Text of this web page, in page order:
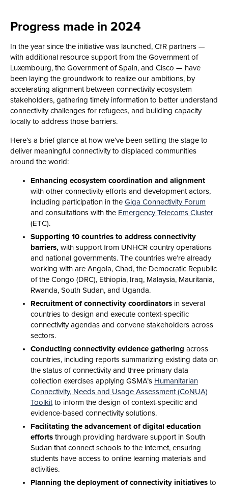
Progress made in 2024
In the year since the initiative was launched, CfR partners —
with additional resource support from the Government of
Luxembourg, the Government of Spain, and Cisco — have
been laying the groundwork to realize our ambitions, by
accelerating alignment between connectivity ecosystem
stakeholders, gathering timely information to better understand
connectivity challenges for refugees, and building capacity
locally to address those barriers.
Here’s a brief glance at how we’ve been setting the stage to
deliver meaningful connectivity to displaced communities
around the world:
Enhancing ecosystem coordination and alignment
with other connectivity efforts and development actors,
including participation in the Giga Connectivity Forum
and consultations with the Emergency Telecoms Cluster
(ETC).
Supporting 10 countries to address connectivity
barriers, with support from UNHCR country operations
and national governments. The countries we’re already
working with are Angola, Chad, the Democratic Republic
of the Congo (DRC), Ethiopia, Iraq, Malaysia, Mauritania,
Rwanda, South Sudan, and Uganda.
Recruitment of connectivity coordinators in several
countries to design and execute context-specific
connectivity agendas and convene stakeholders across
sectors.
Conducting connectivity evidence gathering across
countries, including reports summarizing existing data on
the status of connectivity and three primary data
collection exercises applying GSMA’s Humanitarian
Connectivity, Needs and Usage Assessment (CoNUA)
Toolkitto inform the design of context-specific and
evidence-based connectivity solutions.
Facilitating the advancement of digital education
efforts through providing hardware support in South
Sudan that connect schools to the internet, ensuring
students have access to online learning materials and
activities.
Planning the deployment of connectivity initiatives to